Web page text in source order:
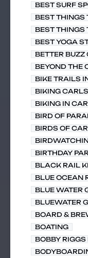
BEST SURF
BEST THINGS
BEST THINGS
BEST YOGA
BETTER BUZZ
BEYOND THE
BIKE TRAILS
BIKING
BIKING IN
BIRD OF
BIRDS OF
BIRTHDAY
BLACK RAIL
BLUE OCEAN
BLUE WATER
BLUEWATER
BOARD &
BOATING
BOBBY